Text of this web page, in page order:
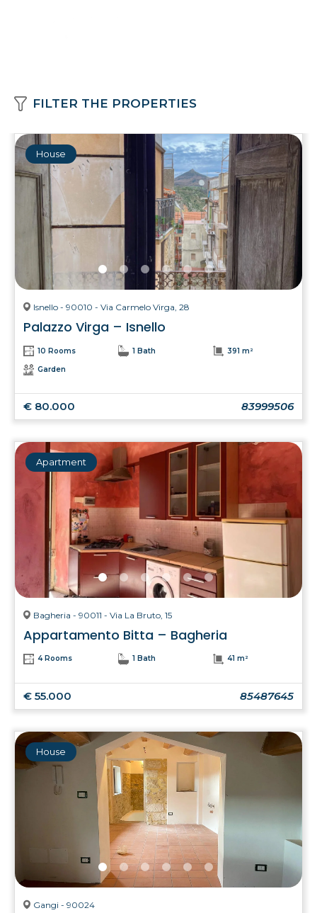
FILTER THE PROPERTIES
House
Isnello - 90010 - Via Carmelo Virga, 28
Palazzo Virga – Isnello
10 Rooms 1 Bath 391 m²
Garden
€ 80.000 83999506
Apartment
Bagheria - 90011 - Via La Bruto, 15
Appartamento Bitta – Bagheria
4 Rooms 1 Bath 41 m²
€ 55.000 85487645
House
Gangi - 90024